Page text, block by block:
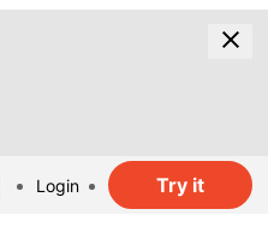
Login Try it